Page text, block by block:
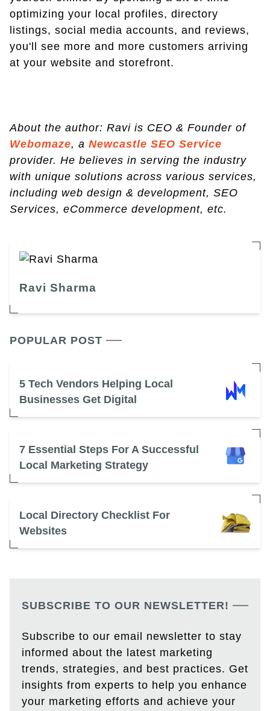
optimizing your local profiles, directory
listings, social media accounts, and reviews,
you'll see more and more customers arriving
at your website and storefront.
About the author: Ravi is CEO & Founder of
Webomaze, a Newcastle SEO Service
provider. He believes in serving the industry
with unique solutions across various services,
including web design & development, SEO
Services, eCommerce development, etc.
Ravi Sharma
POPULAR POST
5 Tech Vendors Helping Local
Businesses Get Digital
7 Essential Steps For A Successful
Local Marketing Strategy
Local Directory Checklist For
Websites
SUBSCRIBE TO OUR NEWSLETTER!
Subscribe to our email newsletter to stay
informed about the latest marketing
trends, strategies, and best practices. Get
insights from experts to help you enhance
your marketing efforts and achieve your